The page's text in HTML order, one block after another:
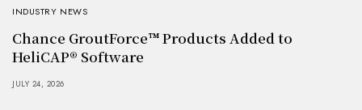
INDUSTRY NEWS
Chance GroutForce™ Products Added to
HeliCAP® Software
JULY 24, 2026